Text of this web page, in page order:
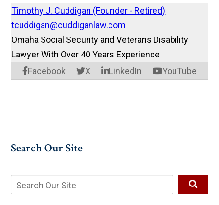
Timothy J. Cuddigan (Founder - Retired)
tcuddigan@cuddiganlaw.com
Facebook X LinkedIn YouTube
Omaha Social Security and Veterans Disability
Lawyer With Over 40 Years Experience
Search Our Site